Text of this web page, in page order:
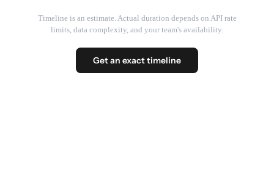
Timeline is an estimate. Actual duration depends on API rate
limits, data complexity, and your team's availability.
Get an exact timeline